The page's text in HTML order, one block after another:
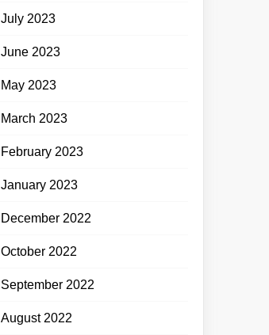
July 2023
June 2023
May 2023
March 2023
February 2023
January 2023
December 2022
October 2022
September 2022
August 2022